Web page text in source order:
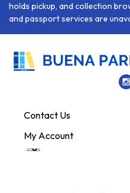
holds pickup, and collection
and passport services are
Contact Us
My Account